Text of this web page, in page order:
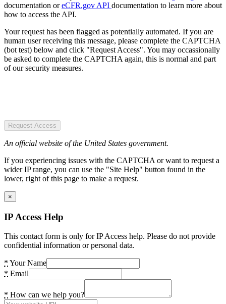
documentation oreCFR.gov API documentation to learn more about
how to access the API.
Your request has been flagged as potentially automated. If you are
human user receiving this message, please complete the CAPTCHA
(bot test) below and click "Request Access". You may occassionally
be asked to complete the CAPTCHA again, this is normal and part
of our security measures.
Request Access
An official website of the United States government.
If you experiencing issues with the CAPTCHA or want to request a
wider IP range, you can use the "Site Help" button found in the
lower, right of this page to make a request.
×
IP Access Help
This contact form is only for IP Access help. Please do not provide
confidential information or personal data.
* Your Name
* Email
* How can we help you?